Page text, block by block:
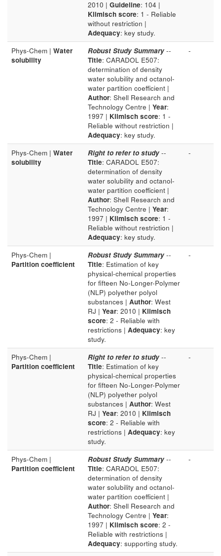
2010 | Guideline: 104 |
Klimisch score: 1 - Reliable
without restriction |
Adequacy: key study.
Phys-Chem | Water
solubility
Robust Study Summary --
Title: CARADOL E507:
determination of density
water solubility and octanol-
water partition coefficient |
Author: Shell Research and
Technology Centre | Year:
1997 | Klimisch score: 1 -
Reliable without restriction |
Adequacy: key study.
-
Phys-Chem | Water
solubility
Right to refer to study --
Title: CARADOL E507:
determination of density
water solubility and octanol-
water partition coefficient |
Author: Shell Research and
Technology Centre | Year:
1997 | Klimisch score: 1 -
Reliable without restriction |
Adequacy: key study.
-
Phys-Chem |
Partition coefficient
Robust Study Summary --
Title: Estimation of key
physical-chemical properties
for fifteen No-Longer-Polymer
(NLP) polyether polyol
substances | Author: West
RJ | Year: 2010 | Klimisch
score: 2 - Reliable with
restrictions | Adequacy: key
study.
-
Phys-Chem |
Partition coefficient
Right to refer to study --
Title: Estimation of key
physical-chemical properties
for fifteen No-Longer-Polymer
(NLP) polyether polyol
substances | Author: West
RJ | Year: 2010 | Klimisch
score: 2 - Reliable with
restrictions | Adequacy: key
study.
-
Phys-Chem |
Partition coefficient
Robust Study Summary --
Title: CARADOL E507:
determination of density
water solubility and octanol-
water partition coefficient |
Author: Shell Research and
Technology Centre | Year:
1997 | Klimisch score: 2 -
Reliable with restrictions |
Adequacy: supporting study.
-